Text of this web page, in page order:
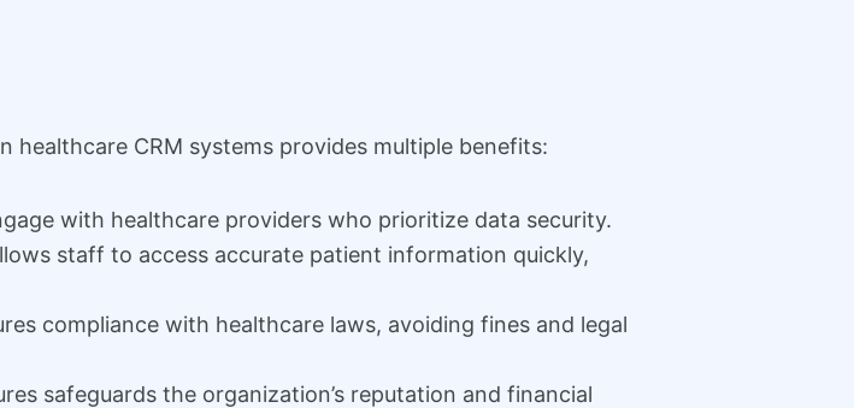
CRM systems provides multiple benefits:
with healthcare providers who prioritize data security.
staff to access accurate patient information quickly,
compliance with healthcare laws, avoiding fines and legal
safeguards the organization’s reputation and financial